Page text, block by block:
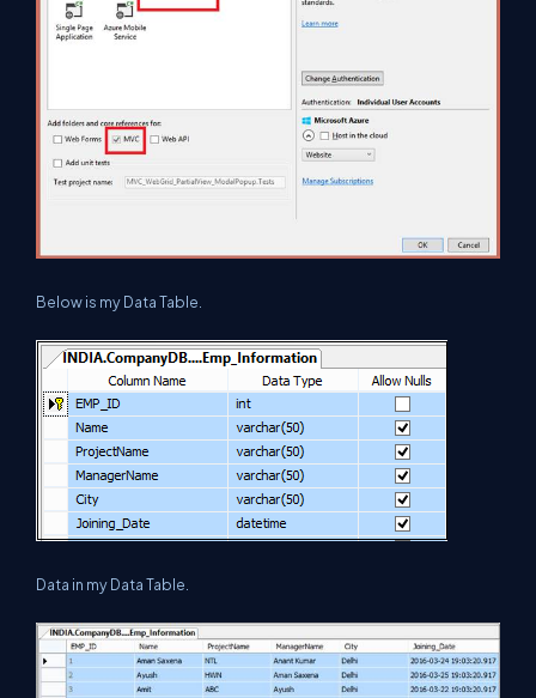
Below is my Data Table.
Data in my Data Table.